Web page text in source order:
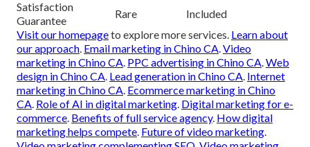
Satisfaction
Guarantee
Rare
Included
Visit our homepageto explore more services. Learn about
our approach. Email marketing in Chino CA.Video
marketing in Chino CA. PPC advertising in Chino CA.Web
design in Chino CA. Lead generation in Chino CA. Internet
marketing in Chino CA. Ecommerce marketing in Chino
CA. Role of AI in digital marketing. Digital marketing for e-
commerce. Benefits of full service agency. How digital
marketing helps compete. Future of video marketing.